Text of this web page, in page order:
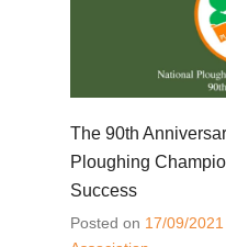
The 90th
Ploughing
Success
Posted on 17/09/2021